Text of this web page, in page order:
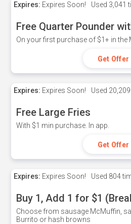
Expires: Expires Soon! Used 3,041
Free Quarter Pounder
On your first purchase of $1+ in the
Get Offer
Expires: Expires Soon! Used
Free Large Fries
With $1 min purchase. In app.
Get Offer
Expires: Expires Soon! Used 804
Buy 1, Add 1 for $1
Choose from sausage McMuffin,
Burrito or hash browns